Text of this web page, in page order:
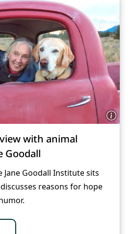
with animal
Goodall
Goodall Institute sits
reasons for hope